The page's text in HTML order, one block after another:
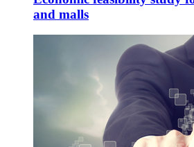
and malls